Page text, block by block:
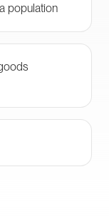
population